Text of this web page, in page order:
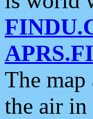
APRS.FI
The map
the air in